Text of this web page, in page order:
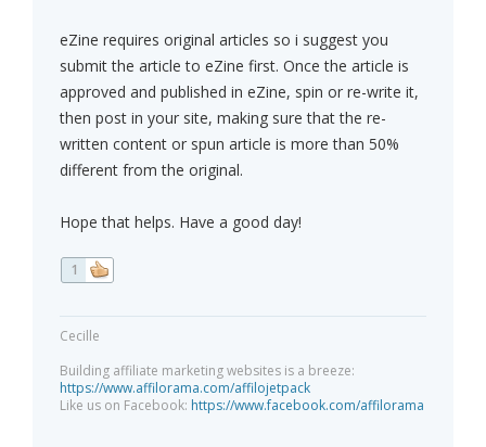
eZine requires original articles so i suggest you
submit the article to eZine first. Once the article is
approved and published in eZine, spin or re-write it,
then post in your site, making sure that the re-
written content or spun article is more than 50%
different from the original.
Hope that helps. Have a good day!
1
Cecille
Building affiliate marketing websites is a breeze:
https://www.affilorama.com/affilojetpack
Like us on Facebook: https://www.facebook.com/affilorama